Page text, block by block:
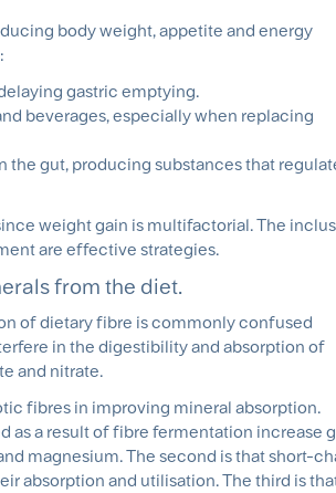
body weight, appetite and energy
gastric emptying.
beverages, especially when replacing
gut, producing substances that
weight gain is multifactorial. The
are effective strategies.
from the diet.
of dietary fibre is commonly confused
in the digestibility and absorption of
and nitrate.
fibres in improving mineral absorption.
a result of fibre fermentation increase
magnesium. The second is that short-
absorption and utilisation. The third is